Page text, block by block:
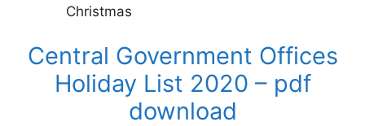
Christmas
Central Government Offices
Holiday List 2020 – pdf
download